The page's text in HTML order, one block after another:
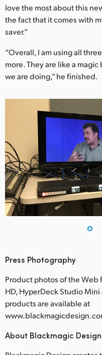
love the most about this
the fact that it comes with
saver.”
“Overall, I am using all
more. They are like a
we are doing,” he finished.
Press Photography
Product photos of the Web
HD, HyperDeck Studio
products are available at
About Blackmagic Design